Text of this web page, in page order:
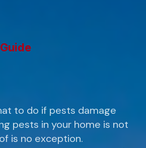
to do if pests damage
pests in your home is not
is no exception.